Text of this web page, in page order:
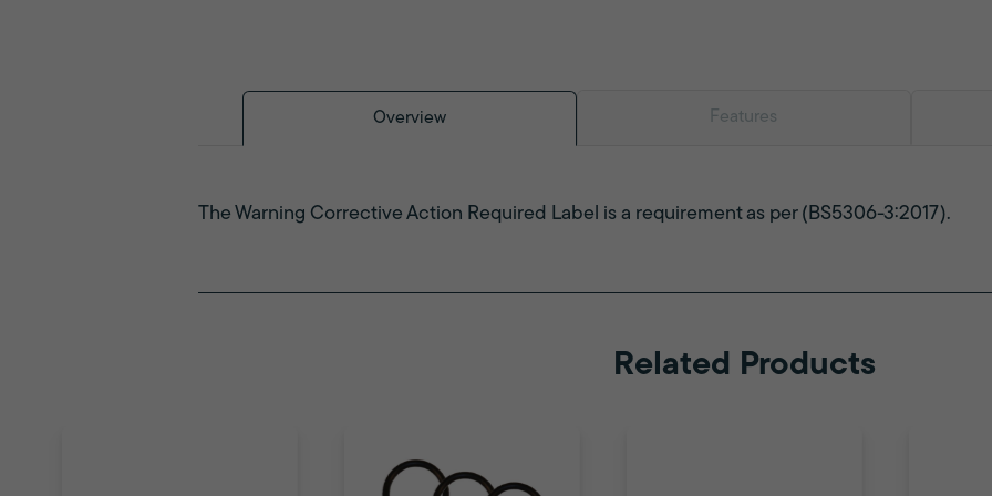
Overview Features
The Warning Corrective Action Required Label is a requirement as per (BS5306-3:2017).
Related Products